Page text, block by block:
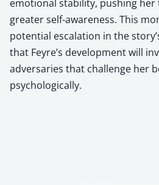
emotional stability, pushing
greater self-awareness. This
potential escalation in the
that Feyre’s development will
adversaries that challenge her
psychologically.